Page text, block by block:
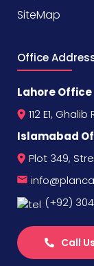
SiteMap
Office
Lahore Office
112 E1,
Islamabad
Plot 349,
(+92) 304
Call